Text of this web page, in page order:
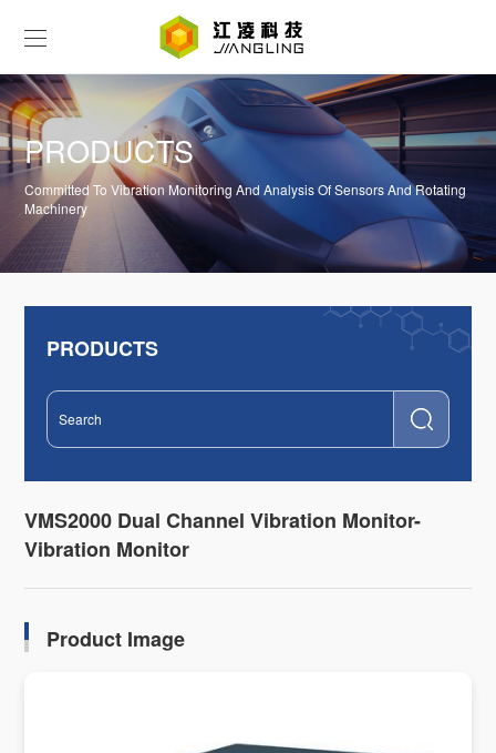
PRODUCTS
Committed To Vibration Monitoring And Analysis Of Sensors And Rotating
Machinery
PRODUCTS
VMS2000 Dual Channel Vibration Monitor-
Vibration Monitor
Product Image